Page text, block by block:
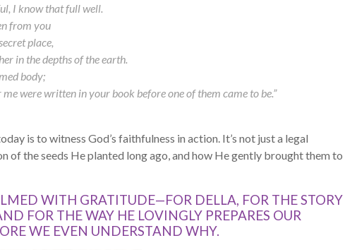
I know that full well.
from you
place,
in the depths of the earth.
body;
were written in your book before one of them came to be.”
is to witness God’s faithfulness in action. It’s not just a legal
of the seeds He planted long ago, and how He gently brought them to
WITH GRATITUDE—FOR DELLA, FOR THE STORY
FOR THE WAY HE LOVINGLY PREPARES OUR
WE EVEN UNDERSTAND WHY.